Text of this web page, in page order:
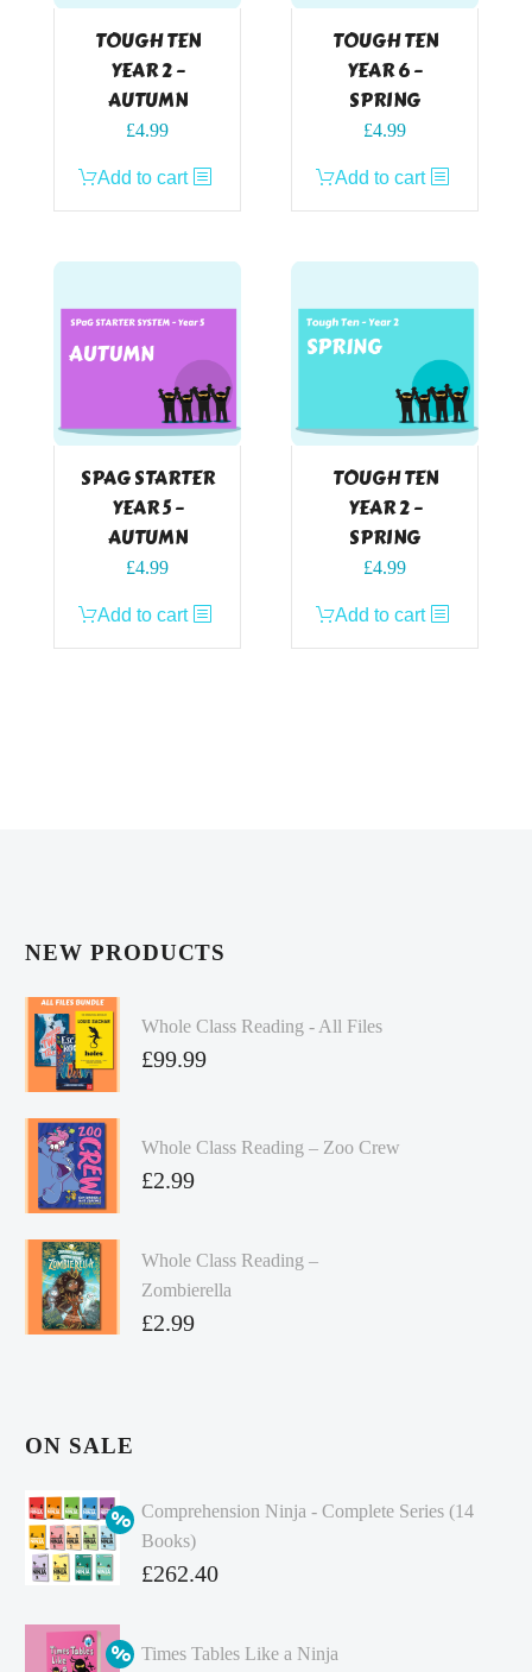
TOUGH TEN
YEAR 2 –
AUTUMN
£4.99
Add to cart
TOUGH TEN
YEAR 6 –
SPRING
£4.99
Add to cart
SPAG STARTER
YEAR 5 –
AUTUMN
£4.99
Add to cart
TOUGH TEN
YEAR 2 –
SPRING
£4.99
Add to cart
NEW PRODUCTS
Whole Class Reading - All Files
£99.99
Whole Class Reading – Zoo Crew
£2.99
Whole Class Reading –
Zombierella
£2.99
ON SALE
Comprehension Ninja - Complete Series (14
Books)
Original
was:
£262.40
price
Times Tables Like a Ninja